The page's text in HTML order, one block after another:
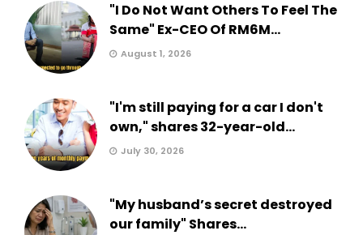
"I Do Not Want Others To Feel The
Same" Ex-CEO Of RM6M...
August 1, 2026
"I'm still paying for a car I don't
own," shares 32-year-old...
July 30, 2026
"My husband’s secret destroyed
our family" Shares...